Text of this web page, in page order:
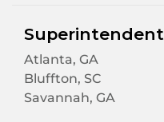
Superintendent
Atlanta, GA
Bluffton, SC
Savannah, GA